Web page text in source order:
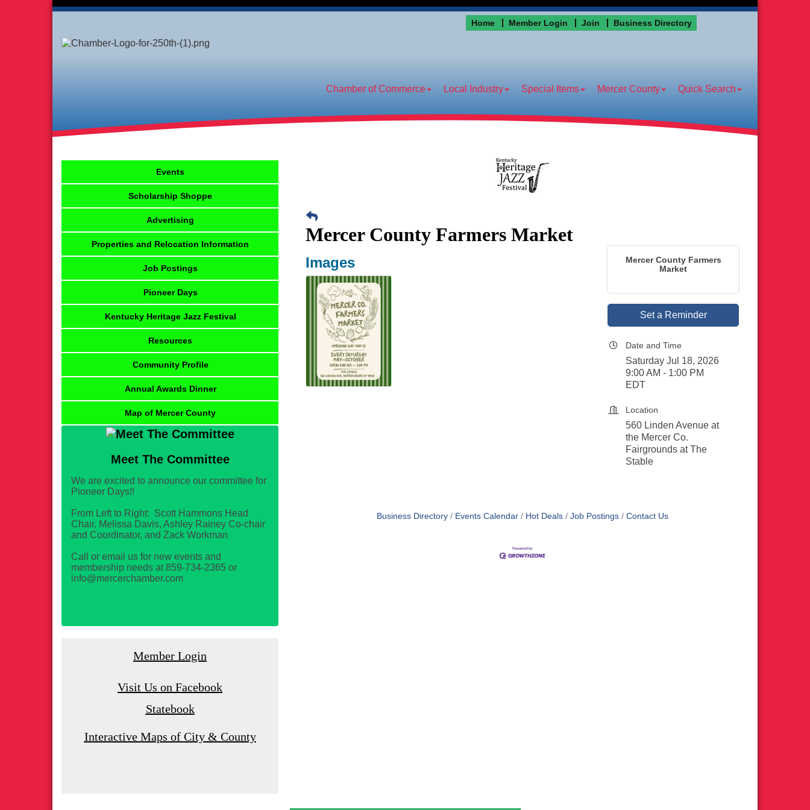
Home Member Login Join Business Directory
Chamber of Commerce Local Industry Special Items Mercer County Quick Search
Mercer County Farmers Market
Images
Mercer County Farmers
Market
Set a Reminder
Date and Time
Saturday Jul 18, 2026
9:00 AM - 1:00 PM
EDT
Location
560 Linden Avenue at
the Mercer Co.
Fairgrounds at The
Stable
Business Directory Events Calendar Hot Deals Job Postings Contact Us
Events
Scholarship Shoppe
Advertising
Properties and Relocation Information
Job Postings
Pioneer Days
Kentucky Heritage Jazz Festival
Resources
Community Profile
Annual Awards Dinner
Map of Mercer County
Meet The Committee
We are excited to announce our committee for
Pioneer Days!!
From Left to Right: Scott Hammons Head
Chair, Melissa Davis, Ashley Rainey Co-chair
and Coordinator, and Zack Workman
Call or email us for new events and
membership needs at 859-734-2365 or
info@mercerchamber.com
Member Login
Visit Us on Facebook
Statebook
Interactive Maps of City & County